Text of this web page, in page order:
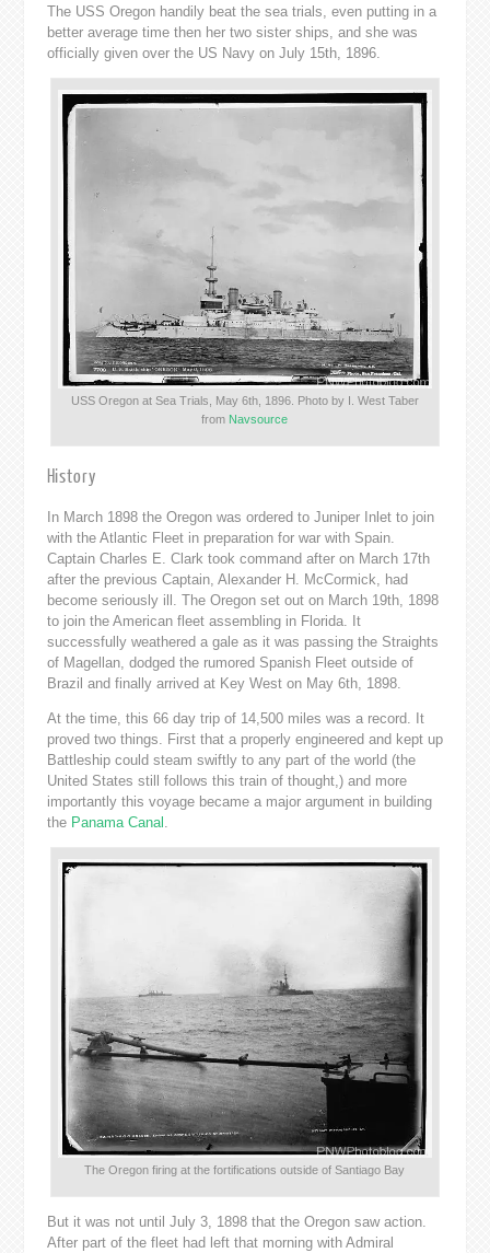
The USS Oregon handily beat the sea trials, even putting in a
better average time then her two sister ships, and she was
officially given over the US Navy on July 15th, 1896.
USS Oregon at Sea Trials, May 6th, 1896. Photo by I. West Taber
from Navsource
History
In March 1898 the Oregon was ordered to Juniper Inlet to join
with the Atlantic Fleet in preparation for war with Spain.
Captain Charles E. Clark took command after on March 17th
after the previous Captain, Alexander H. McCormick, had
become seriously ill. The Oregon set out on March 19th, 1898
to join the American fleet assembling in Florida. It
successfully weathered a gale as it was passing the Straights
of Magellan, dodged the rumored Spanish Fleet outside of
Brazil and finally arrived at Key West on May 6th, 1898.
At the time, this 66 day trip of 14,500 miles was a record. It
proved two things. First that a properly engineered and kept up
Battleship could steam swiftly to any part of the world (the
United States still follows this train of thought,) and more
importantly this voyage became a major argument in building
the Panama Canal .
The Oregon firing at the fortifications outside of Santiago Bay
But it was not until July 3, 1898 that the Oregon saw action.
After part of the fleet had left that morning with Admiral